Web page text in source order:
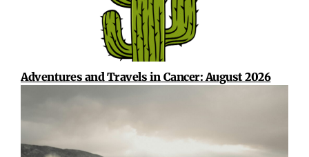
Adventures and Travels in Cancer: August 2026